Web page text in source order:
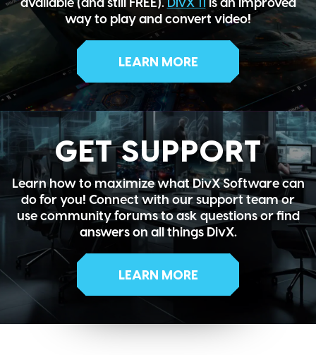
way to play and convert video!
LEARN MORE
GET SUPPORT
Learn how to maximize what DivX Software can
do for you! Connect with our support team or
use community forums to ask questions or find
answers on all things DivX.
LEARN MORE